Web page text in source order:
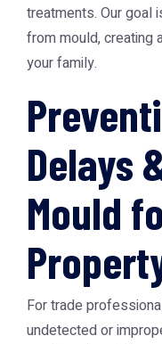
treatments. Our goal
from mould, creating
your family.
Delays
Mould
For trade
undetected or